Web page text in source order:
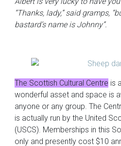
“Thanks, lady,” said gramps,
bastard’s name is Johnny”.
The Scottish Cultural Centre is
wonderful asset and space is
anyone or any group. The
is actually run by the United
(USCS). Memberships in this
only and presently cost $10